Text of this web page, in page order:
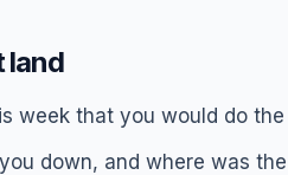
land
week that you would do
down, and where was